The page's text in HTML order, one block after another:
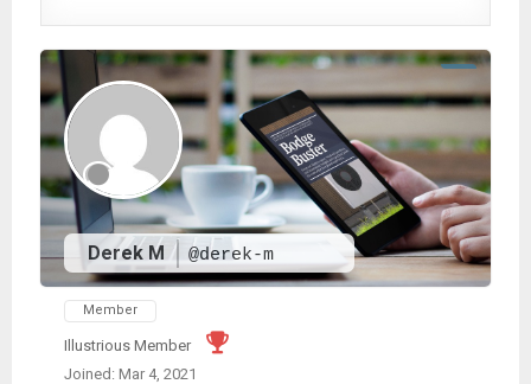
Derek M @derek-m
Member
Illustrious Member
Joined: Mar 4, 2021